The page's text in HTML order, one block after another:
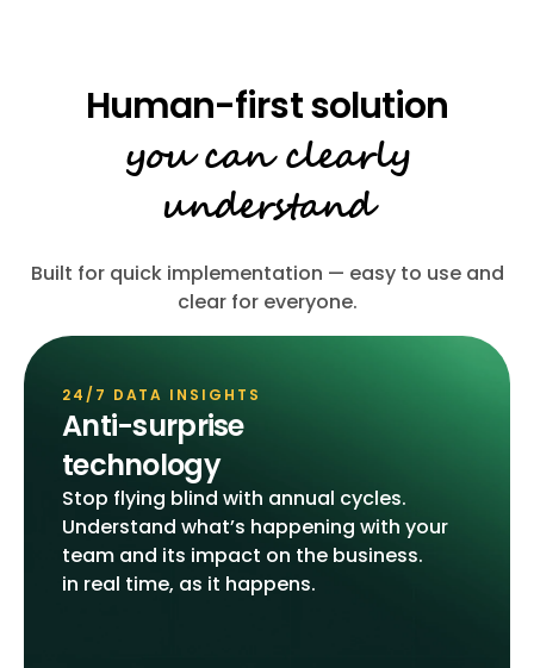
you can clearly
understand
Built for quick implementation — easy to use and
clear for everyone.
24/7 DATA INSIGHTS
Anti-surprise
technology
Stop flying blind with annual cycles.
Understand what’s happening with your
team and its impact on the business.
in real time, as it happens.